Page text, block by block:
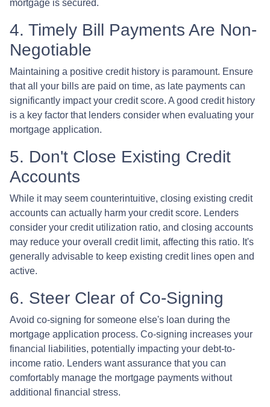
mortgage is secured.
4. Timely Bill Payments Are Non-
Negotiable
Maintaining a positive credit history is paramount. Ensure
that all your bills are paid on time, as late payments can
significantly impact your credit score. A good credit history
is a key factor that lenders consider when evaluating your
mortgage application.
5. Don't Close Existing Credit
Accounts
While it may seem counterintuitive, closing existing credit
accounts can actually harm your credit score. Lenders
consider your credit utilization ratio, and closing accounts
may reduce your overall credit limit, affecting this ratio. It's
generally advisable to keep existing credit lines open and
active.
6. Steer Clear of Co-Signing
Avoid co-signing for someone else's loan during the
mortgage application process. Co-signing increases your
financial liabilities, potentially impacting your debt-to-
income ratio. Lenders want assurance that you can
comfortably manage the mortgage payments without
additional financial stress.